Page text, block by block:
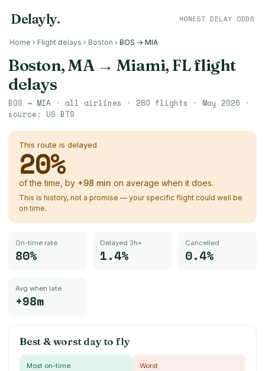
Delayly. HONEST DELAY ODDS
Home › Flight delays › Boston › BOS → MIA
Boston, MA→ Miami, FLflight
delays
BOS → MIA · all airlines · 280 flights · May 2026 ·
source: US BTS
This route is delayed
20%
of the time, by +98 min on average when it does.
This is history, not a promise — your specific flight could well be
on time.
On-time rate
80%
Delayed 3h+
1.4%
Cancelled
0.4%
Avg when late
+98m
Best & worst day to fly
Most on-time Worst